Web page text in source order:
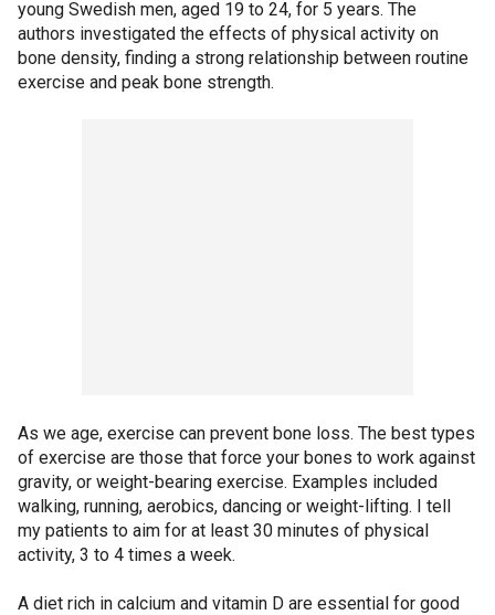
young Swedish men, aged 19 to 24, for 5 years. The
authors investigated the effects of physical activity on
bone density, finding a strong relationship between routine
exercise and peak bone strength.
As we age, exercise can prevent bone loss. The best types
of exercise are those that force your bones to work against
gravity, or weight-bearing exercise. Examples included
walking, running, aerobics, dancing or weight-lifting. I tell
my patients to aim for at least 30 minutes of physical
activity, 3 to 4 times a week.
A diet rich in calcium and vitamin D are essential for good